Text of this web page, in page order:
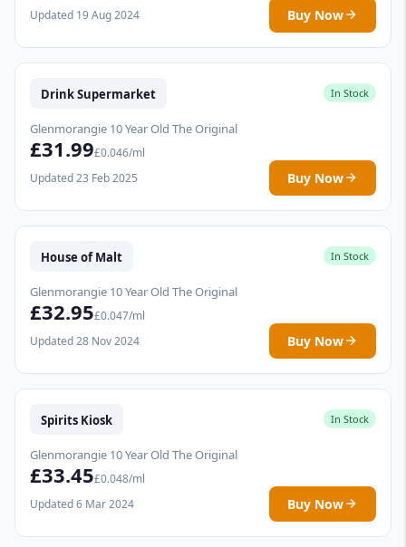
Updated 19 Aug 2024
Buy Now
Drink Supermarket In Stock
Glenmorangie 10 Year Old The Original
£31.99£0.046/ml
Updated 23 Feb 2025
Buy Now
House of Malt In Stock
Glenmorangie 10 Year Old The Original
£32.95£0.047/ml
Updated 28 Nov 2024
Buy Now
Spirits Kiosk In Stock
Glenmorangie 10 Year Old The Original
£33.45£0.048/ml
Updated 6 Mar 2024
Buy Now